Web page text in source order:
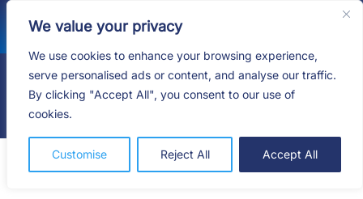
We value your privacy
We use cookies to enhance your browsing experience,
serve personalised ads or content, and analyse our traffic.
By clicking "Accept All", you consent to our use of
cookies.
Customise Reject All Accept All
content
HOME